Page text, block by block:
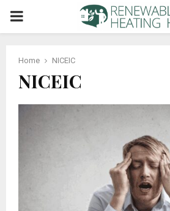
PRIMARY
Home NICEIC
NICEIC